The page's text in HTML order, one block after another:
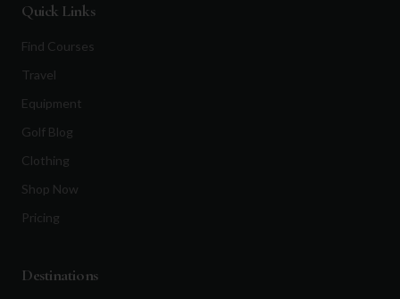
Quick Links
Find Courses
Travel
Equipment
Golf Blog
Clothing
Shop Now
Pricing
Destinations